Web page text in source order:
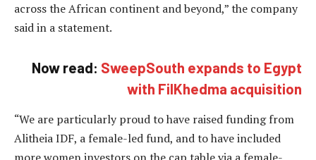
across the African continent and beyond,” the company
said in a statement.
Now read: SweepSouth expands to Egypt
with FilKhedma acquisition
“We are particularly proud to have raised funding from
Alitheia IDF, a female-led fund, and to have included